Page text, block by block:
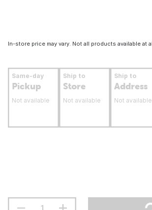
In-store price may vary. Not all products available at
Same-day
Pickup
Not available
Ship to
Store
Not available
Ship to
Address
Not available